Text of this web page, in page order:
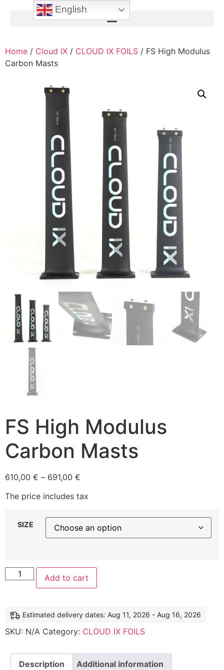
Home / Cloud IX / CLOUD IX FOILS / FS High Modulus
Carbon Masts
FS High Modulus
Carbon Masts
610,00 € – 691,00 €
The price includes tax
SIZE
Add to cart
Estimated delivery dates: Aug 11, 2026 - Aug 16, 2026
SKU: N/A Category: CLOUD IX FOILS
Description Additional information
English